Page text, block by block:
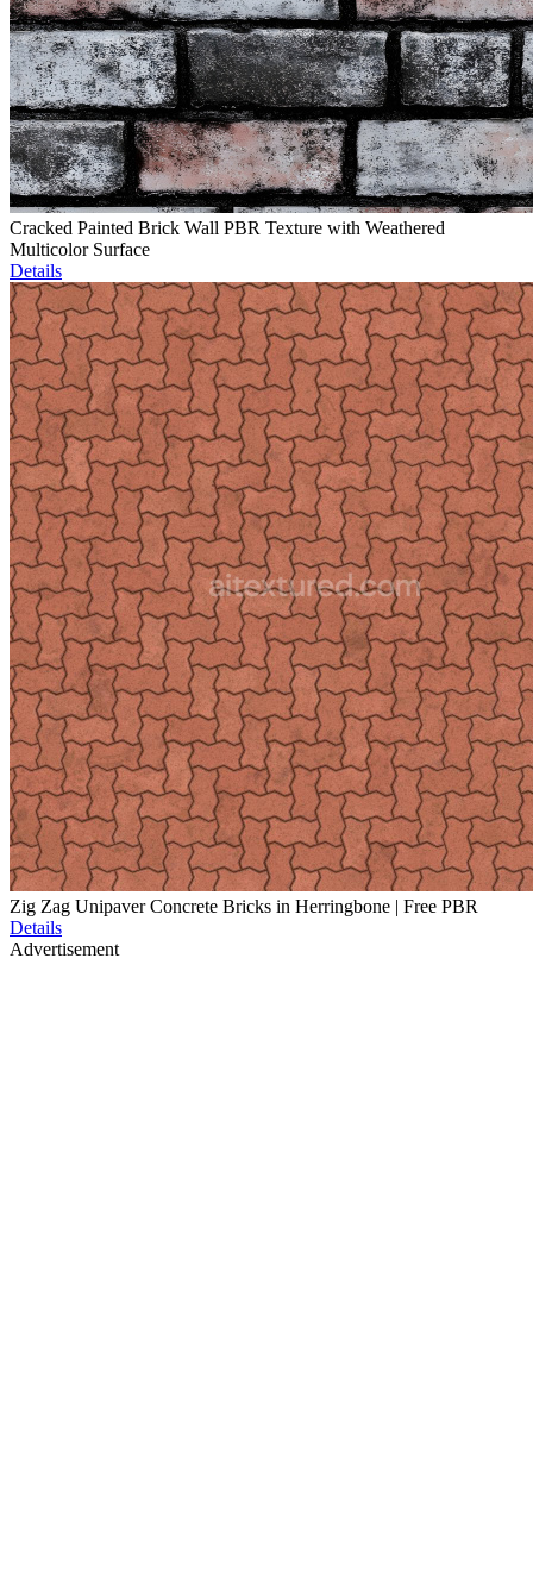
Cracked Painted Brick Wall PBR Texture with Weathered
Multicolor Surface
Details
Zig Zag Unipaver Concrete Bricks in Herringbone | Free PBR
Details
Advertisement